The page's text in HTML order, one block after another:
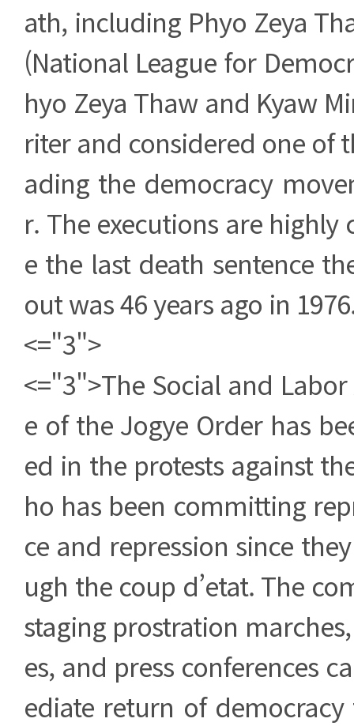
ath, including Phyo Zeya
(National League for
hyo Zeya Thaw and Kyaw
riter and considered one of
ading the democracy
r. The executions are highly
e the last death sentence
out was 46 years ago in
<="3">
<="3">The Social and
e of the Jogye Order has
ed in the protests against
ho has been committing
ce and repression since
ugh the coup d’etat. The
staging prostration
es, and press conferences
ediate return of